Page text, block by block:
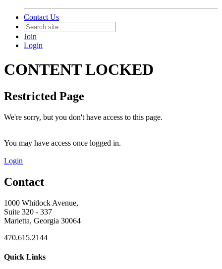
Contact Us
Join
Login
CONTENT LOCKED
Restricted Page
We're sorry, but you don't have access to this page.
You may have access once logged in.
Login
Contact
1000 Whitlock Avenue,
Suite 320 - 337
Marietta, Georgia 30064
470.615.2144
Quick Links